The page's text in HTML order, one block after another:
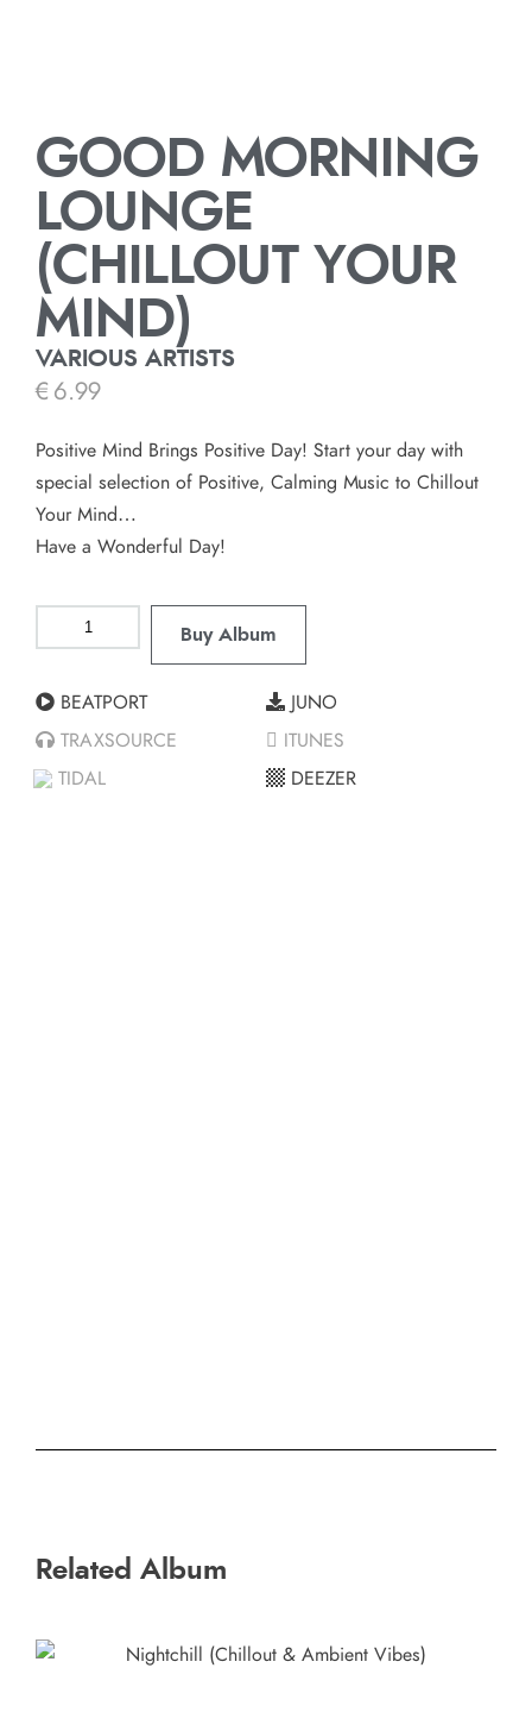
GOOD MORNING
LOUNGE
(CHILLOUT YOUR
MIND)
VARIOUS ARTISTS
€ 6.99
Positive Mind Brings Positive Day! Start your day with
special selection of Positive, Calming Music to Chillout
Your Mind…
Have a Wonderful Day!
Buy Album
BEATPORT
TRAXSOURCE
TIDAL
JUNO
ITUNES
DEEZER
Related Album